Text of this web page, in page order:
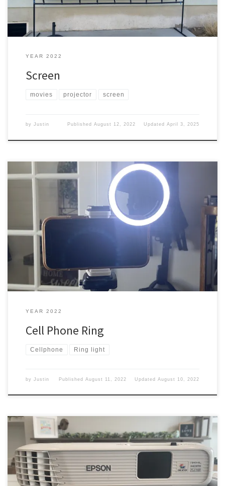
YEAR 2022
Screen
movies projector screen
by Justin PublishedAugust 12, 2022 UpdatedApril 3, 2025
What do you need to have when trying to film or be on camera?
Besides some cameras that can take pictures and/or video. You
need to have some good light. Well, I picked something up that
might help with that. Five Below Well, my wife wanted to go check
YEAR 2022
Cell Phone Ring
Cellphone Ring light
by Justin PublishedAugust 11, 2022 UpdatedAugust 10, 2022
We were walking in Best Buy one day, and one of the times I could
get my wife to come with me. She found something that she
wanted. Projector She wanted the ability to watch some movies